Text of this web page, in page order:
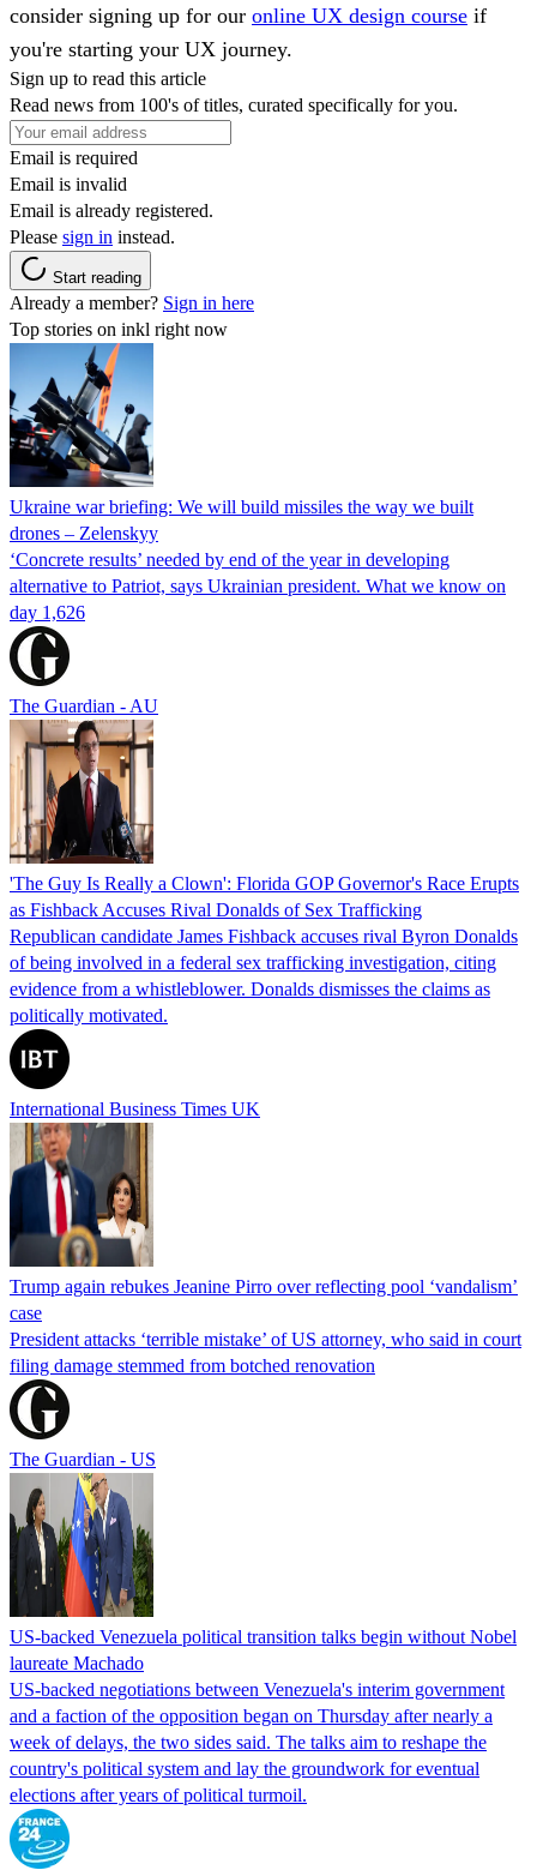
consider signing up for our online UX design course if
you're starting your UX journey.
Sign up to read this article
Read news from 100's of titles, curated specifically for you.
Email is required
Email is invalid
Email is already registered.
Please sign in instead.
Start reading
Already a member? Sign in here
Top stories on inkl right now
Ukraine war briefing: We will build missiles the way we built
drones – Zelenskyy
‘Concrete results’ needed by end of the year in developing
alternative to Patriot, says Ukrainian president. What we know on
day 1,626
The Guardian - AU
'The Guy Is Really a Clown': Florida GOP Governor's Race Erupts
as Fishback Accuses Rival Donalds of Sex Trafficking
Republican candidate James Fishback accuses rival Byron Donalds
of being involved in a federal sex trafficking investigation, citing
evidence from a whistleblower. Donalds dismisses the claims as
politically motivated.
International Business Times UK
Trump again rebukes Jeanine Pirro over reflecting pool ‘vandalism’
case
President attacks ‘terrible mistake’ of US attorney, who said in court
filing damage stemmed from botched renovation
The Guardian - US
US-backed Venezuela political transition talks begin without Nobel
laureate Machado
US-backed negotiations between Venezuela's interim government
and a faction of the opposition began on Thursday after nearly a
week of delays, the two sides said. The talks aim to reshape the
country's political system and lay the groundwork for eventual
elections after years of political turmoil.